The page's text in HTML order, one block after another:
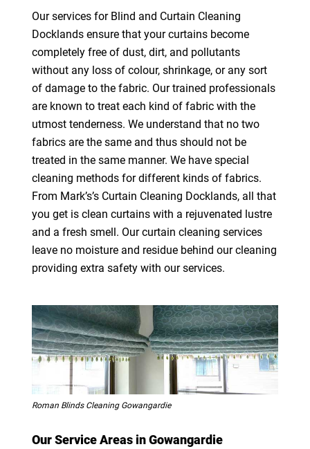
Our services for Blind and Curtain Cleaning
Docklands ensure that your curtains become
completely free of dust, dirt, and pollutants
without any loss of colour, shrinkage, or any sort
of damage to the fabric. Our trained professionals
are known to treat each kind of fabric with the
utmost tenderness. We understand that no two
fabrics are the same and thus should not be
treated in the same manner. We have special
cleaning methods for different kinds of fabrics.
From Mark’s’s Curtain Cleaning Docklands, all that
you get is clean curtains with a rejuvenated lustre
and a fresh smell. Our curtain cleaning services
leave no moisture and residue behind our cleaning
providing extra safety with our services.
Roman Blinds Cleaning Gowangardie
Our Service Areas in Gowangardie